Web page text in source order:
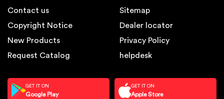
Contact us
Copyright Notice
New Products
Request Catalog
Sitemap
Dealer locator
Privacy Policy
helpdesk
GET IT ON
Google Play
GET IT ON
Apple Store